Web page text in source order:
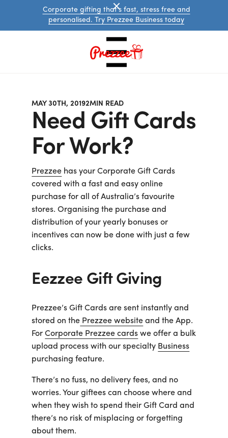
Corporate gifting that's fast, stress free and
personalised. Try Prezzee Business today
Australian
eGift
International
eGift
Cards
Prezzee
Business
Tracker
About
Sign up
Log in
currently
shopping
in
Australia
CHANGE
MAY 30TH, 20192MIN READ
Need Gift Cards
For Work?
Prezzee has your Corporate Gift Cards
covered with a fast and easy online
purchase for all of Australia’s favourite
stores. Organising the purchase and
distribution of your yearly bonuses or
incentives can now be done with just a few
clicks.
Eezzee Gift Giving
Prezzee’s Gift Cards are sent instantly and
stored on the Prezzee website and the App.
ForCorporate Prezzee cards we offer a bulk
upload process with our specialty Business
purchasing feature.
There’s no fuss, no delivery fees, and no
worries. Your giftees can choose where and
when they wish to spend their Gift Card and
there’s no risk of misplacing or forgetting
about them.